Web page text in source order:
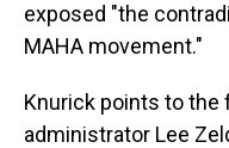
exposed "the
MAHA movement."
Knurick points to the
administrator Lee